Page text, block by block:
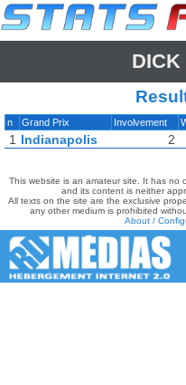
DICK
n Grand Prix Involvement
1 Indianapolis 2
This website is an amateur site. It has no
and its content is neither
All texts on the site are the exclusive
any other medium is prohibited
About /